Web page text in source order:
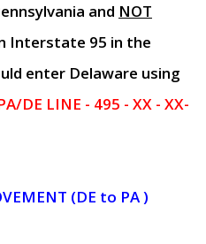
and NOT
Interstate 95 in the
enter Delaware using
DE LINE - 495 - XX - XX-
(DE to PA )